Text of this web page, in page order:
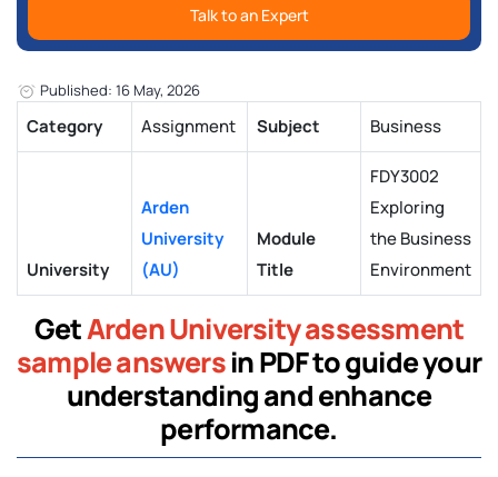
Talk to an Expert
Published: 16 May, 2026
Category Assignment Subject Business
University
Arden
University
(AU)
Module
Title
FDY3002
Exploring
the Business
Environment
GetArden University assessment
sample answersin PDF to guide your
understanding and enhance
performance.